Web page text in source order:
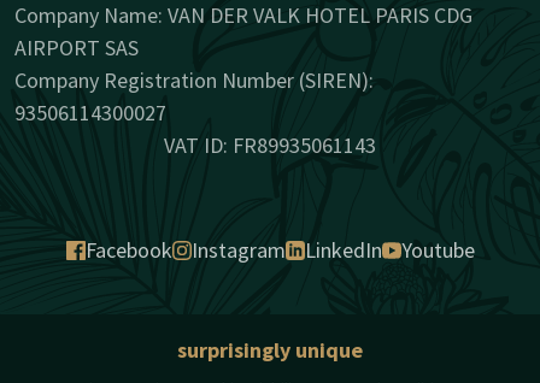
Company Name: VAN DER VALK HOTEL PARIS CDG
AIRPORT SAS
Company Registration Number (SIREN):
93506114300027
VAT ID: FR89935061143
Facebook Instagram LinkedIn Youtube
surprisingly unique